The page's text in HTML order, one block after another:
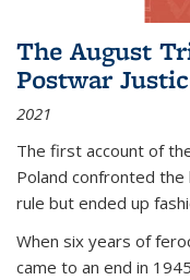
The August
Postwar
2021
The first account of
Poland confronted the
rule but ended up
When six years of
came to an end in